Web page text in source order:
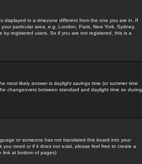
displayed in a timezone different from the one you are in. If
particular area, e.g. London, Paris, New York, Sydney,
registered users. So if you are not registered, this is a
most likely answer is daylight savings time (or summer time
changeovers between standard and daylight time so during
or someone has not translated this board into your
need or if it does not exist, please feel free to create a
link at bottom of pages)